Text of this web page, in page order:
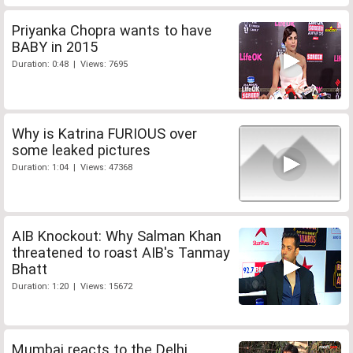
Priyanka Chopra wants to have
BABY in 2015
Duration: 0:48 | Views: 7695
Why is Katrina FURIOUS over
some leaked pictures
Duration: 1:04 | Views: 47368
AIB Knockout: Why Salman Khan
threatened to roast AIB's Tanmay
Bhatt
Duration: 1:20 | Views: 15672
Mumbai reacts to the Delhi